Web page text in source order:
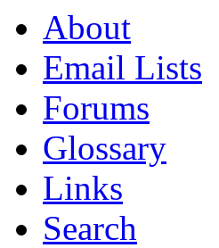
About
Email Lists
Forums
Glossary
Links
Search